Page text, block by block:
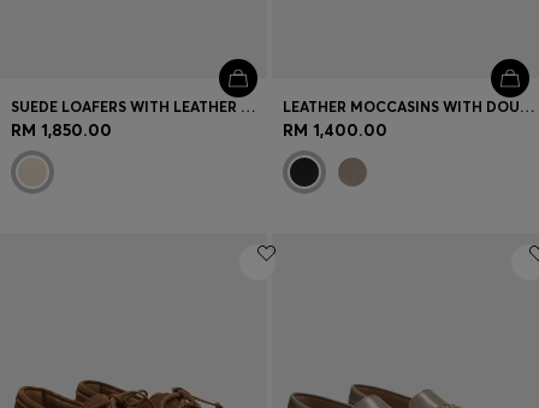
SUEDE LOAFERS WITH LEATHER OUTSOLE
RM 1,850.00
LEATHER MOCCASINS WITH DOUBLE B MONOGRAM
RM 1,400.00